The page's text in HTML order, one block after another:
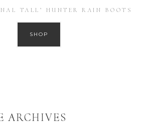
TALL’ HUNTER RAIN BOOTS
SHOP
ARCHIVES